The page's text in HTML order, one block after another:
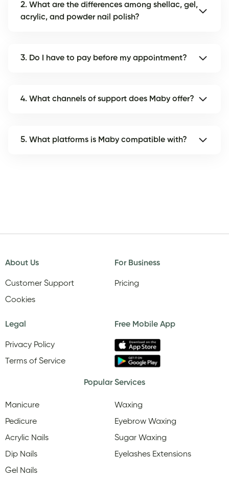
2. What are the differences among shellac, gel,
acrylic, and powder nail polish?
3. Do I have to pay before my appointment?
4. What channels of support does Maby offer?
5. What platforms is Maby compatible with?
About Us
Customer Support
Cookies
For Business
Pricing
Legal
Privacy Policy
Terms of Service
Free Mobile App
Popular Services
Manicure
Pedicure
Acrylic Nails
Dip Nails
Gel Nails
Waxing
Eyebrow Waxing
Sugar Waxing
Eyelashes Extensions